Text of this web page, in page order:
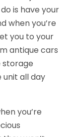
is have your
when you’re
you to your
antique cars
storage
unit all day
you’re